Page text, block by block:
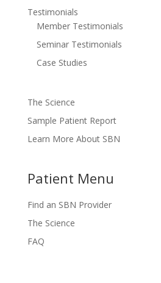
Testimonials
Member Testimonials
Seminar Testimonials
Case Studies
The Science
Sample Patient Report
Learn More About SBN
Patient Menu
Find an SBN Provider
The Science
FAQ